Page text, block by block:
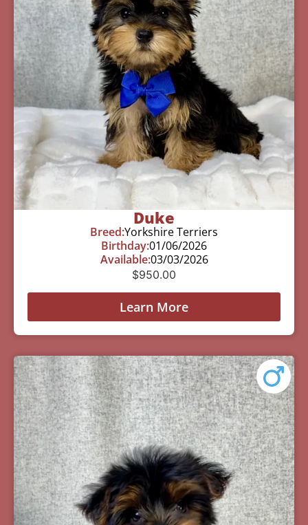
Duke
Breed:Yorkshire Terriers
Birthday:01/06/2026
Available:03/03/2026
$950.00
Learn More